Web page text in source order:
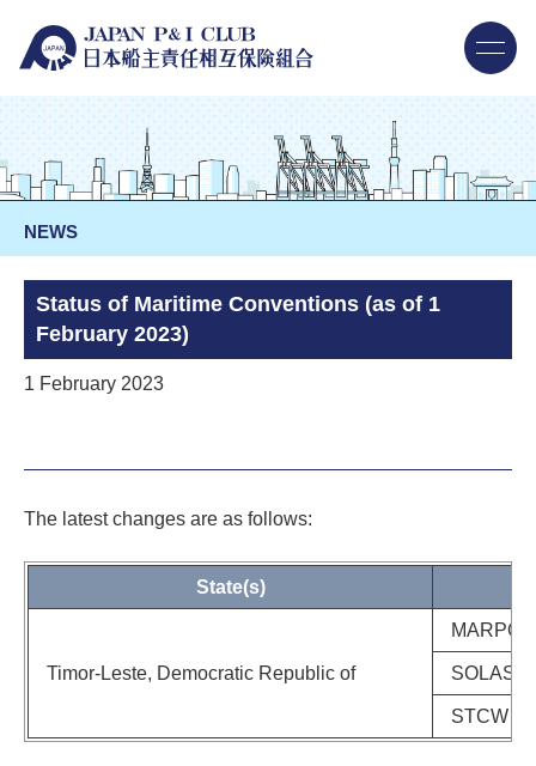
NEWS
Status of Maritime Conventions (as of 1
February 2023)
1 February 2023
The latest changes are as follows:
State(s)
Timor-Leste, Democratic Republic of SOLAS
STCW